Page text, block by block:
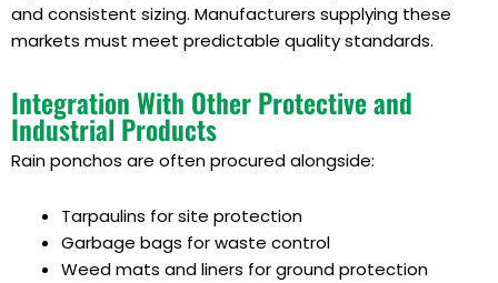
and consistent sizing. Manufacturers supplying these
markets must meet predictable quality standards.
Integration With Other Protective and
Industrial Products
Rain ponchos are often procured alongside:
Tarpaulins for site protection
Garbage bags for waste control
Weed mats and liners for ground protection